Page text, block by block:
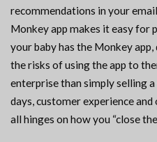
recommendations in your
Monkey app makes it easy for
your baby has the Monkey
the risks of using the app to
enterprise than simply selling
days, customer experience
all hinges on how you “close